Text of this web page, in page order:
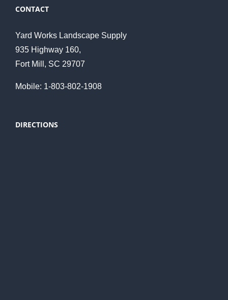
CONTACT
Yard Works Landscape Supply
935 Highway 160,
Fort Mill, SC 29707
Mobile: 1-803-802-1908
DIRECTIONS